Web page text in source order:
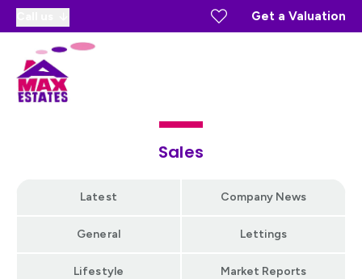
Get a Valuation
Sales
Latest Company News
General Lettings
Lifestyle Market Reports